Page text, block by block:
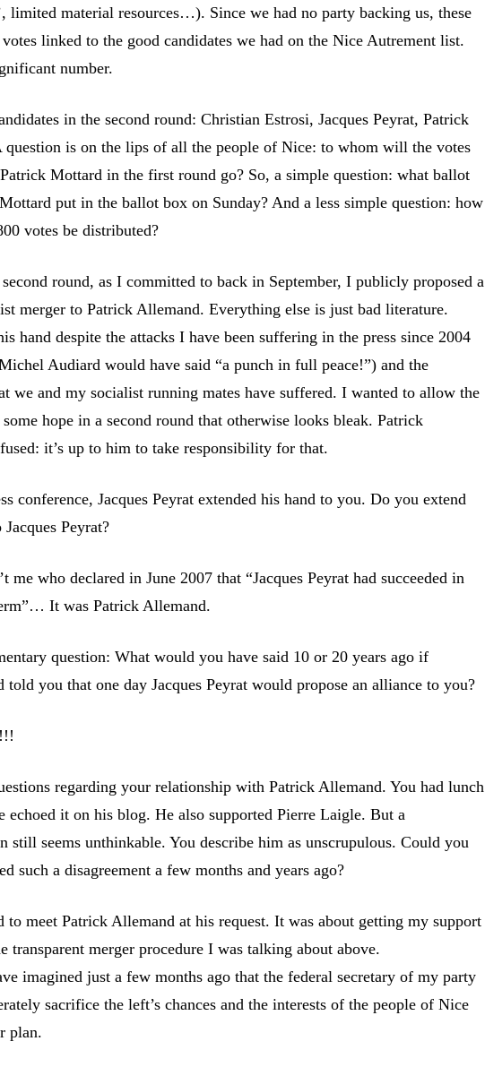
limited material resources…). Since we had no party backing us, these
votes linked to the good candidates we had on the Nice Autrement list.
number.
in the second round: Christian Estrosi, Jacques Peyrat, Patrick
question is on the lips of all the people of Nice: to whom will the votes
Mottard in the first round go? So, a simple question: what ballot
put in the ballot box on Sunday? And a less simple question: how
votes be distributed?
round, as I committed to back in September, I publicly proposed a
merger to Patrick Allemand. Everything else is just bad literature.
hand despite the attacks I have been suffering in the press since 2004
Audiard would have said “a punch in full peace!”) and the
we and my socialist running mates have suffered. I wanted to allow the
hope in a second round that otherwise looks bleak. Patrick
it’s up to him to take responsibility for that.
conference, Jacques Peyrat extended his hand to you. Do you extend
Peyrat?
me who declared in June 2007 that “Jacques Peyrat had succeeded in
It was Patrick Allemand.
question: What would you have said 10 or 20 years ago if
told you that one day Jacques Peyrat would propose an alliance to you?
regarding your relationship with Patrick Allemand. You had lunch
echoed it on his blog. He also supported Pierre Laigle. But a
still seems unthinkable. You describe him as unscrupulous. Could you
such a disagreement a few months and years ago?
to meet Patrick Allemand at his request. It was about getting my support
transparent merger procedure I was talking about above.
imagined just a few months ago that the federal secretary of my party
sacrifice the left’s chances and the interests of the people of Nice
plan.